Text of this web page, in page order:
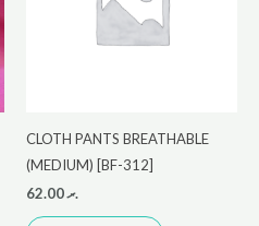
CLOTH PANTS BREATHABLE
(MEDIUM) [BF-312]
.ރ62.00